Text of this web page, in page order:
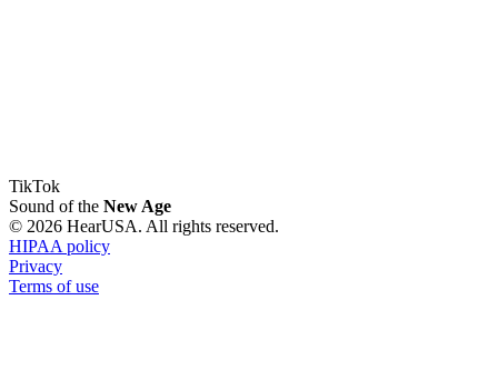
TikTok
Sound of the New Age
© 2026 HearUSA. All rights reserved.
HIPAA policy
Privacy
Terms of use